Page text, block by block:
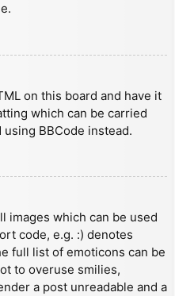
on this board and have it
which can be carried
BBCode instead.
images which can be used
code, e.g. :) denotes
full list of emoticons can be
to overuse smilies,
a post unreadable and a